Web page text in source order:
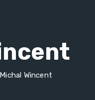
Michal Wincent